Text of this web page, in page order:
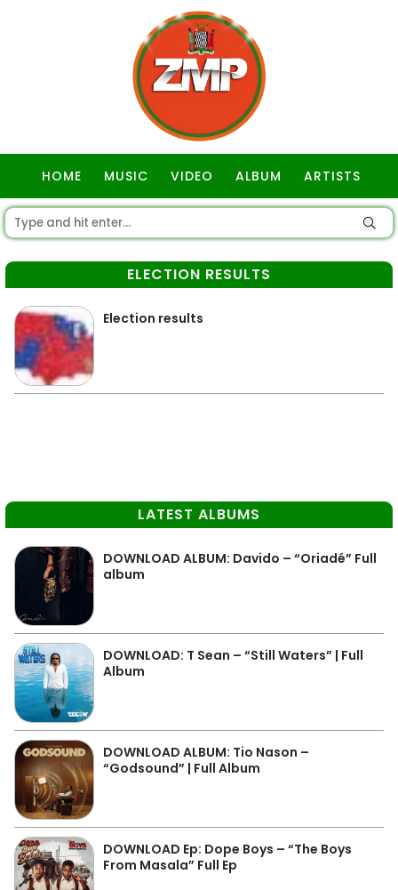
HOME MUSIC VIDEO ALBUM ARTISTS
ELECTION RESULTS
Election results
LATEST ALBUMS
DOWNLOAD ALBUM: Davido – “Oriadé” Full
album
DOWNLOAD: T Sean – “Still Waters” | Full
Album
DOWNLOAD ALBUM: Tio Nason –
“Godsound” | Full Album
DOWNLOAD Ep: Dope Boys – “The Boys
From Masala” Full Ep